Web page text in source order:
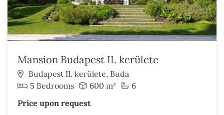
Mansion Budapest II. kerülete
Budapest II. kerülete, Buda
5 Bedrooms
600 m²
6
Price upon request